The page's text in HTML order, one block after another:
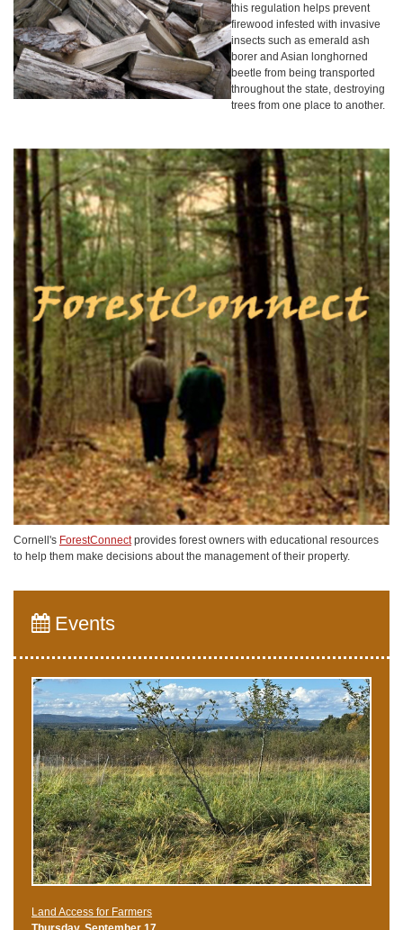
this regulation helps prevent
firewood infested with invasive
insects such as emerald ash
borer and Asian longhorned
beetle from being transported
throughout the state, destroying
trees from one place to another.
Cornell's ForestConnectprovides forest owners with educational resources
to help them make decisions about the management of their property.
Events
Land Access for Farmers